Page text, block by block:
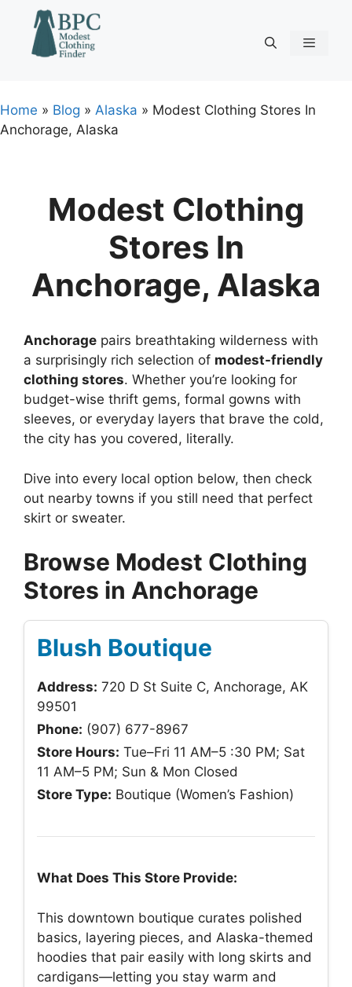
content
Home » Blog » Alaska » Modest Clothing Stores In
Anchorage, Alaska
Modest Clothing
Stores In
Anchorage, Alaska
Anchorage pairs breathtaking wilderness with
a surprisingly rich selection of modest-friendly
clothing stores. Whether you’re looking for
budget-wise thrift gems, formal gowns with
sleeves, or everyday layers that brave the cold,
the city has you covered, literally.
Dive into every local option below, then check
out nearby towns if you still need that perfect
skirt or sweater.
Browse Modest Clothing
Stores in Anchorage
Blush Boutique
Address: 720 D St Suite C, Anchorage, AK
99501
Phone: (907) 677-8967
Store Hours: Tue–Fri 11 AM–5 :30 PM; Sat
11 AM–5 PM; Sun & Mon Closed
Store Type: Boutique (Women’s Fashion)
What Does This Store Provide:
This downtown boutique curates polished
basics, layering pieces, and Alaska-themed
hoodies that pair easily with long skirts and
cardigans—letting you stay warm and